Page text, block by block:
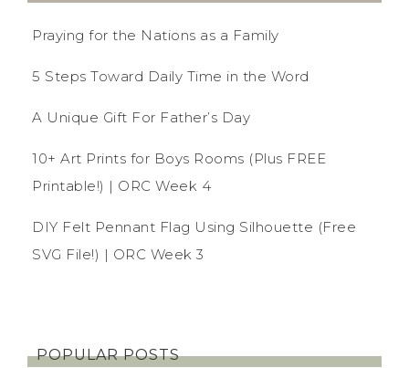
Praying for the Nations as a Family
5 Steps Toward Daily Time in the Word
A Unique Gift For Father’s Day
10+ Art Prints for Boys Rooms (Plus FREE
Printable!) | ORC Week 4
DIY Felt Pennant Flag Using Silhouette (Free
SVG File!) | ORC Week 3
POPULAR POSTS